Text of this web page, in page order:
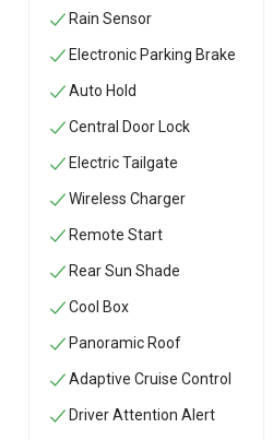
Rain Sensor
Electronic Parking Brake
Auto Hold
Central Door Lock
Electric Tailgate
Wireless Charger
Remote Start
Rear Sun Shade
Cool Box
Panoramic Roof
Adaptive Cruise Control
Driver Attention Alert